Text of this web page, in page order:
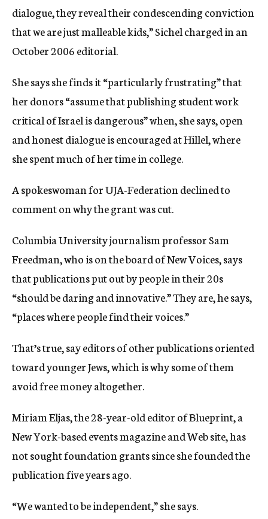
dialogue, they reveal their condescending conviction
that we are just malleable kids,” Sichel charged in an
October 2006 editorial.
She says she finds it “particularly frustrating” that
her donors “assume that publishing student work
critical of Israel is dangerous” when, she says, open
and honest dialogue is encouraged at Hillel, where
she spent much of her time in college.
A spokeswoman for UJA-Federation declined to
comment on why the grant was cut.
Columbia University journalism professor Sam
Freedman, who is on the board of New Voices, says
that publications put out by people in their 20s
“should be daring and innovative.” They are, he says,
“places where people find their voices.”
That’s true, say editors of other publications oriented
toward younger Jews, which is why some of them
avoid free money altogether.
Miriam Eljas, the 28-year-old editor of Blueprint, a
New York-based events magazine and Web site, has
not sought foundation grants since she founded the
publication five years ago.
“We wanted to be independent,” she says.